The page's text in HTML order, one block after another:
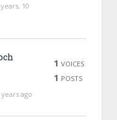
10
years ago
1 VOICES
1 POSTS